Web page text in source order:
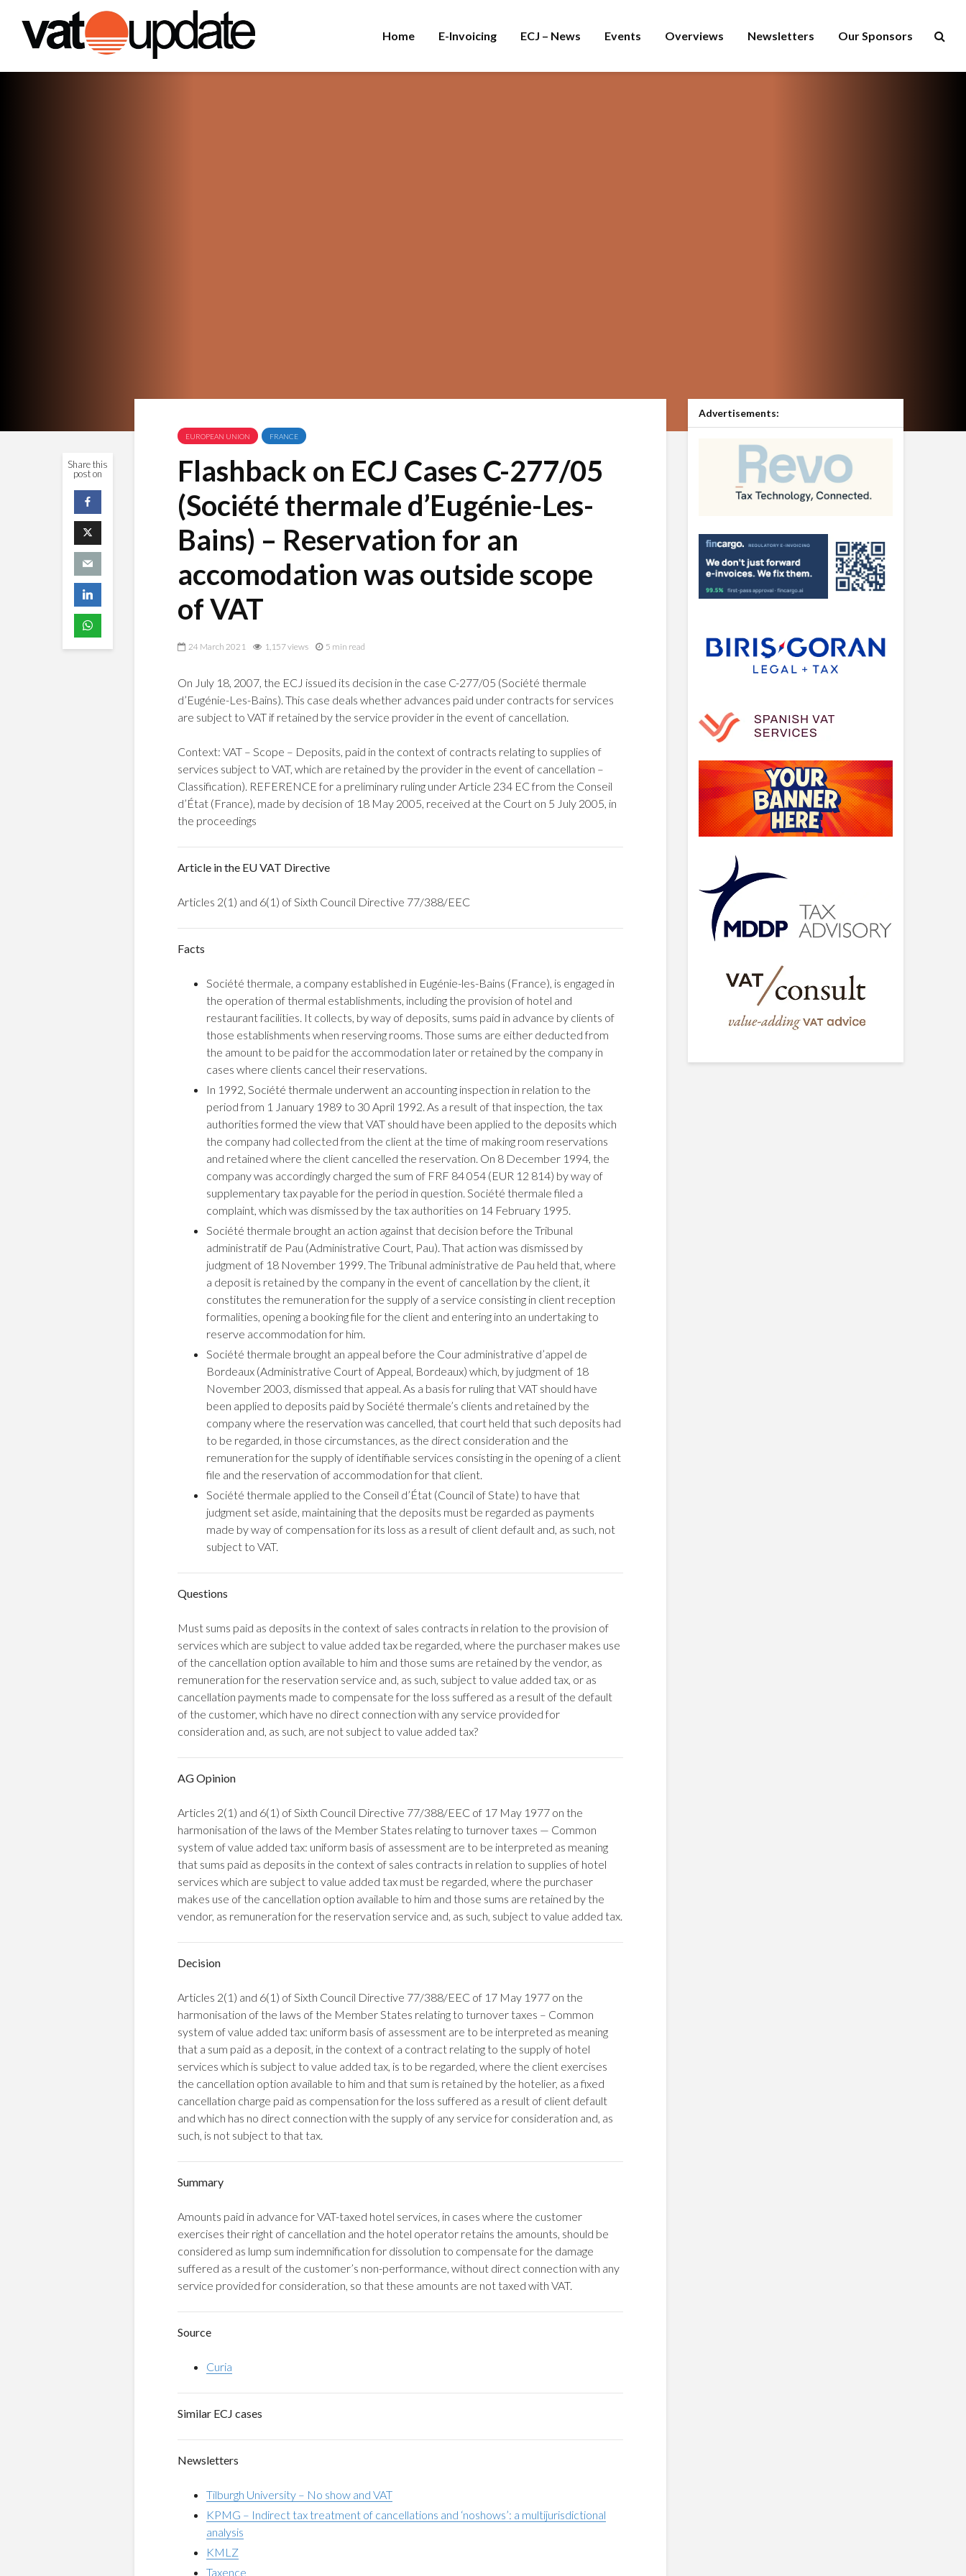
Home E-Invoicing ECJ – News Events Overviews Newsletters Our Sponsors
Share this
post on
EUROPEAN UNION FRANCE
Flashback on ECJ Cases C-277/05
(Société thermale d’Eugénie-Les-
Bains) – Reservation for an
accomodation was outside scope
of VAT
24 March 2021 1,157 views 5 min read
On July 18, 2007, the ECJ issued its decision in the case C-277/05 (Société thermale
d’Eugénie-Les-Bains). This case deals whether advances paid under contracts for services
are subject to VAT if retained by the service provider in the event of cancellation.
Context: VAT – Scope – Deposits, paid in the context of contracts relating to supplies of
services subject to VAT, which are retained by the provider in the event of cancellation –
Classification). REFERENCE for a preliminary ruling under Article 234 EC from the Conseil
d’État (France), made by decision of 18 May 2005, received at the Court on 5 July 2005, in
the proceedings
Article in the EU VAT Directive
Articles 2(1) and 6(1) of Sixth Council Directive 77/388/EEC
Facts
Société thermale, a company established in Eugénie-les-Bains (France), is engaged in
the operation of thermal establishments, including the provision of hotel and
restaurant facilities. It collects, by way of deposits, sums paid in advance by clients of
those establishments when reserving rooms. Those sums are either deducted from
the amount to be paid for the accommodation later or retained by the company in
cases where clients cancel their reservations.
In 1992, Société thermale underwent an accounting inspection in relation to the
period from 1 January 1989 to 30 April 1992. As a result of that inspection, the tax
authorities formed the view that VAT should have been applied to the deposits which
the company had collected from the client at the time of making room reservations
and retained where the client cancelled the reservation. On 8 December 1994, the
company was accordingly charged the sum of FRF 84 054 (EUR 12 814) by way of
supplementary tax payable for the period in question. Société thermale filed a
complaint, which was dismissed by the tax authorities on 14 February 1995.
Société thermale brought an action against that decision before the Tribunal
administratif de Pau (Administrative Court, Pau). That action was dismissed by
judgment of 18 November 1999. The Tribunal administrative de Pau held that, where
a deposit is retained by the company in the event of cancellation by the client, it
constitutes the remuneration for the supply of a service consisting in client reception
formalities, opening a booking file for the client and entering into an undertaking to
reserve accommodation for him.
Société thermale brought an appeal before the Cour administrative d’appel de
Bordeaux (Administrative Court of Appeal, Bordeaux) which, by judgment of 18
November 2003, dismissed that appeal. As a basis for ruling that VAT should have
been applied to deposits paid by Société thermale’s clients and retained by the
company where the reservation was cancelled, that court held that such deposits had
to be regarded, in those circumstances, as the direct consideration and the
remuneration for the supply of identifiable services consisting in the opening of a client
file and the reservation of accommodation for that client.
Société thermale applied to the Conseil d’État (Council of State) to have that
judgment set aside, maintaining that the deposits must be regarded as payments
made by way of compensation for its loss as a result of client default and, as such, not
subject to VAT.
Questions
Must sums paid as deposits in the context of sales contracts in relation to the provision of
services which are subject to value added tax be regarded, where the purchaser makes use
of the cancellation option available to him and those sums are retained by the vendor, as
remuneration for the reservation service and, as such, subject to value added tax, or as
cancellation payments made to compensate for the loss suffered as a result of the default
of the customer, which have no direct connection with any service provided for
consideration and, as such, are not subject to value added tax?
AG Opinion
Articles 2(1) and 6(1) of Sixth Council Directive 77/388/EEC of 17 May 1977 on the
harmonisation of the laws of the Member States relating to turnover taxes — Common
system of value added tax: uniform basis of assessment are to be interpreted as meaning
that sums paid as deposits in the context of sales contracts in relation to supplies of hotel
services which are subject to value added tax must be regarded, where the purchaser
makes use of the cancellation option available to him and those sums are retained by the
vendor, as remuneration for the reservation service and, as such, subject to value added tax.
Decision
Articles 2(1) and 6(1) of Sixth Council Directive 77/388/EEC of 17 May 1977 on the
harmonisation of the laws of the Member States relating to turnover taxes – Common
system of value added tax: uniform basis of assessment are to be interpreted as meaning
that a sum paid as a deposit, in the context of a contract relating to the supply of hotel
services which is subject to value added tax, is to be regarded, where the client exercises
the cancellation option available to him and that sum is retained by the hotelier, as a fixed
cancellation charge paid as compensation for the loss suffered as a result of client default
and which has no direct connection with the supply of any service for consideration and, as
such, is not subject to that tax.
Summary
Amounts paid in advance for VAT-taxed hotel services, in cases where the customer
exercises their right of cancellation and the hotel operator retains the amounts, should be
considered as lump sum indemnification for dissolution to compensate for the damage
suffered as a result of the customer’s non-performance, without direct connection with any
service provided for consideration, so that these amounts are not taxed with VAT.
Source
Curia
Similar ECJ cases
Newsletters
Tilburgh University – No show and VAT
KPMG – Indirect tax treatment of cancellations and ‘noshows’: a multijurisdictional
analysis
KMLZ
Taxence
Advertisements: